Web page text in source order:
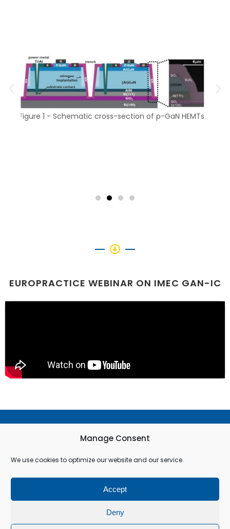
Manage Consent
We use cookies to optimize our website and our service.
Accept
Deny
EUROPRACTICE WEBINAR ON IMEC GAN-IC
© All rights reserved